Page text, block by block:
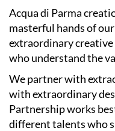
Acqua di Parma
masterful hands of
extraordinary
who understand the
We partner with
with extraordinary
Partnership works
different talents who